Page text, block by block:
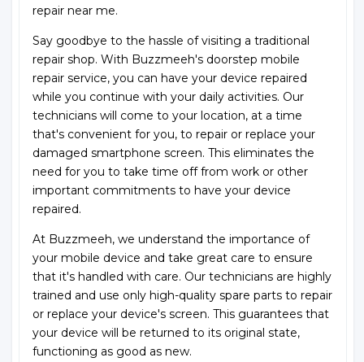
repair near me.
Say goodbye to the hassle of visiting a traditional
repair shop. With Buzzmeeh's doorstep mobile
repair service, you can have your device repaired
while you continue with your daily activities. Our
technicians will come to your location, at a time
that's convenient for you, to repair or replace your
damaged smartphone screen. This eliminates the
need for you to take time off from work or other
important commitments to have your device
repaired.
At Buzzmeeh, we understand the importance of
your mobile device and take great care to ensure
that it's handled with care. Our technicians are highly
trained and use only high-quality spare parts to repair
or replace your device's screen. This guarantees that
your device will be returned to its original state,
functioning as good as new.